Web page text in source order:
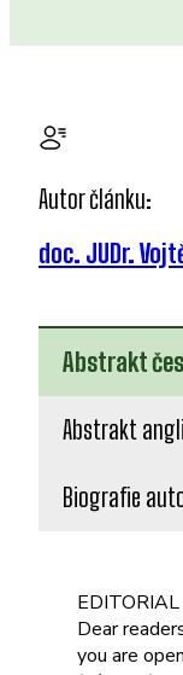
Autor článku:
doc. JUDr.
Abstrakt
Abstrakt
Biografie
EDITORIAL
Dear
you are